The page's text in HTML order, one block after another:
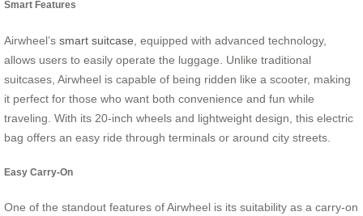
Smart Features
Airwheel’s smart suitcase , equipped with advanced technology,
allows users to easily operate the luggage. Unlike traditional
suitcases, Airwheel is capable of being ridden like a scooter, making
it perfect for those who want both convenience and fun while
traveling. With its 20-inch wheels and lightweight design, this electric
bag offers an easy ride through terminals or around city streets.
Easy Carry-On
One of the standout features of Airwheel is its suitability as a carry-on